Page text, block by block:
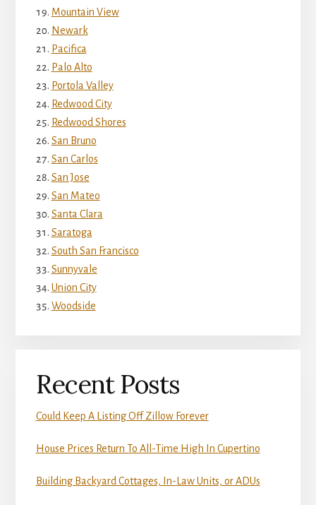
Mountain View
Newark
Pacifica
Palo Alto
Portola Valley
Redwood City
Redwood Shores
San Bruno
San Carlos
San Jose
San Mateo
Santa Clara
Saratoga
South San Francisco
Sunnyvale
Union City
Woodside
Recent Posts
Could Keep A Listing Off Zillow Forever
House Prices Return To All-Time High In Cupertino
Building Backyard Cottages, In-Law Units, or ADUs